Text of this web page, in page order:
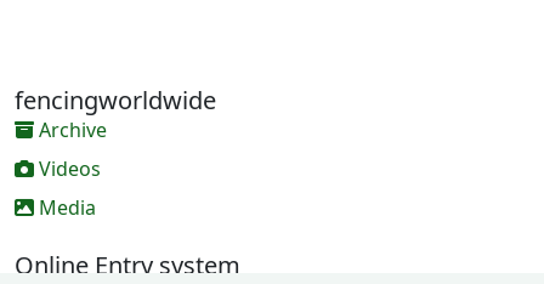
fencingworldwide
Archive
Videos
Media
Online Entry system